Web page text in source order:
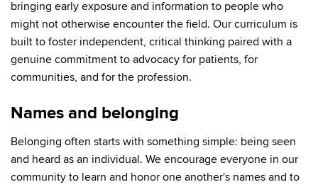
bringing early exposure and information to people who
might not otherwise encounter the field. Our curriculum is
built to foster independent, critical thinking paired with a
genuine commitment to advocacy for patients, for
communities, and for the profession.
Names and belonging
Belonging often starts with something simple: being seen
and heard as an individual. We encourage everyone in our
community to learn and honor one another's names and to